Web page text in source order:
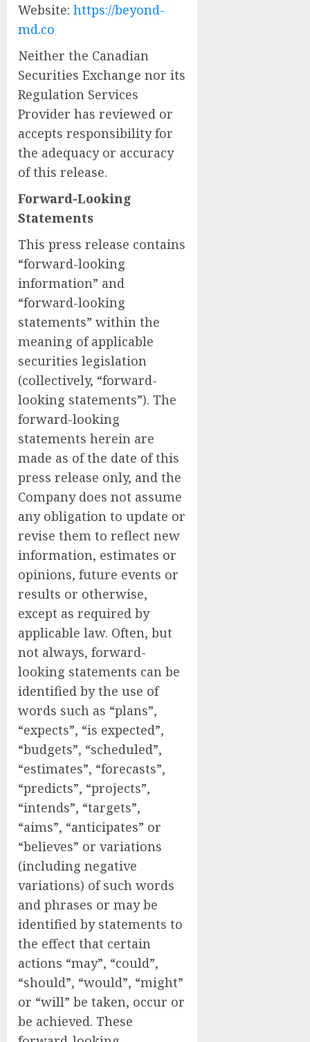
Website: https://beyond-
md.co
Neither the Canadian
Securities Exchange nor its
Regulation Services
Provider has reviewed or
accepts responsibility for
the adequacy or accuracy
of this release.
Forward-Looking
Statements
This press release contains
“forward-looking
information” and
“forward-looking
statements” within the
meaning of applicable
securities legislation
(collectively, “forward-
looking statements”). The
forward-looking
statements herein are
made as of the date of this
press release only, and the
Company does not assume
any obligation to update or
revise them to reflect new
information, estimates or
opinions, future events or
results or otherwise,
except as required by
applicable law. Often, but
not always, forward-
looking statements can be
identified by the use of
words such as “plans”,
“expects”, “is expected”,
“budgets”, “scheduled”,
“estimates”, “forecasts”,
“predicts”, “projects”,
“intends”, “targets”,
“aims”, “anticipates” or
“believes” or variations
(including negative
variations) of such words
and phrases or may be
identified by statements to
the effect that certain
actions “may”, “could”,
“should”, “would”, “might”
or “will” be taken, occur or
be achieved. These